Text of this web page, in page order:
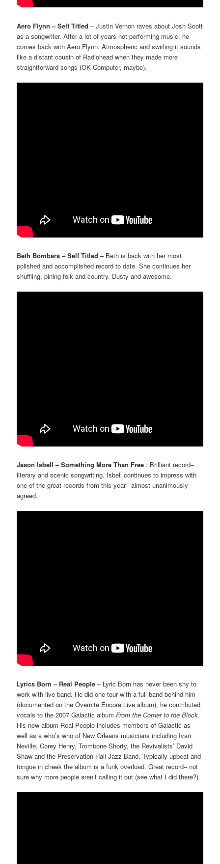
Aero Flynn – Self Titled – Justin Vernon raves about Josh Scott
as a songwriter. After a lot of years not performing music, he
comes back with Aero Flynn. Atmospheric and swirling it sounds
like a distant cousin of Radiohead when they made more
straightforward songs (OK Computer, maybe).
Beth Bombara – Self Titled – Beth is back with her most
polished and accomplished record to date. She continues her
shuffling, pining folk and country. Dusty and awesome.
Jason Isbell – Something More Than Free : Brilliant record–
literary and scenic songwriting. Isbell continues to impress with
one of the great records from this year– almost unanimously
agreed.
Lyrics Born – Real People – Lyric Born has never been shy to
work with live band. He did one tour with a full band behind him
(documented on the Overnite Encore Live album), he contributed
vocals to the 2007 Galactic albumFrom the Corner to the Block.
His new album Real People includes members of Galactic as
well as a who’s who of New Orleans musicians including Ivan
Neville, Corey Henry, Trombone Shorty, the Revivalists’ David
Shaw and the Preservation Hall Jazz Band. Typically upbeat and
tongue in cheek the album is a funk overload. Great record– not
sure why more people aren’t calling it out (see what I did there?).